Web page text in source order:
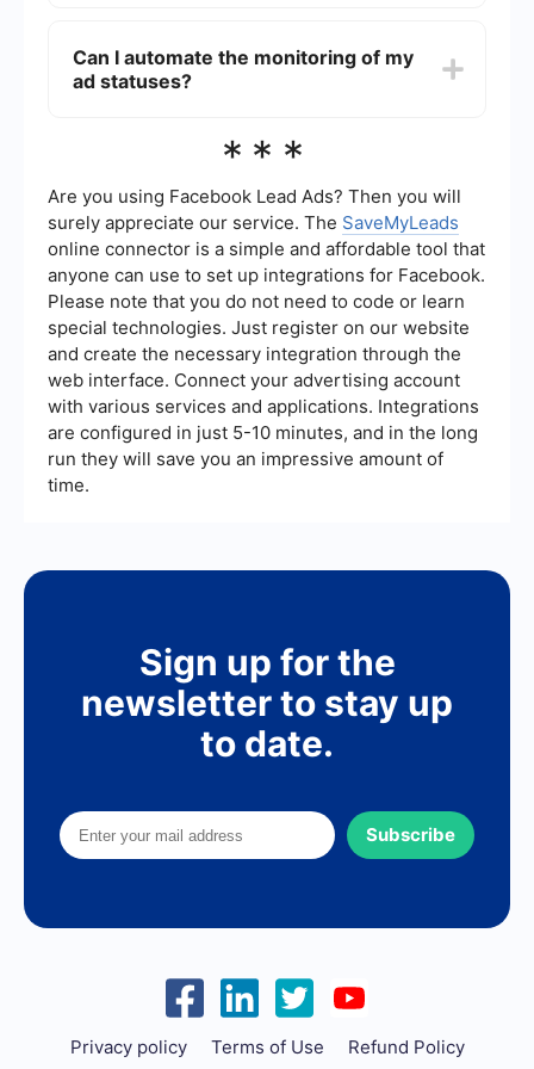
support for assistance. Additionally, you could
use automation services like SaveMyLeads to
Can I automate the monitoring of my
ad statuses?
ad statuses. Services like SaveMyLeads allow
integrations to keep track of your ad campaigns
in real-time.
***
Are you using Facebook Lead Ads? Then you will
surely appreciate our service. The SaveMyLeads
online connector is a simple and affordable tool that
anyone can use to set up integrations for Facebook.
Please note that you do not need to code or learn
special technologies. Just register on our website
and create the necessary integration through the
web interface. Connect your advertising account
with various services and applications. Integrations
are configured in just 5-10 minutes, and in the long
run they will save you an impressive amount of
time.
Sign up for the
newsletter to stay up
to date.
Subscribe
Privacy policy Terms of Use Refund Policy